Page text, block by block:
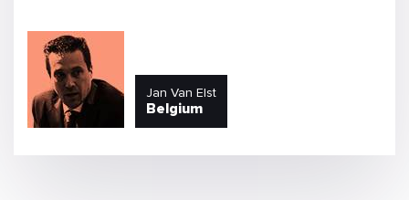
Jan Van Elst
Belgium